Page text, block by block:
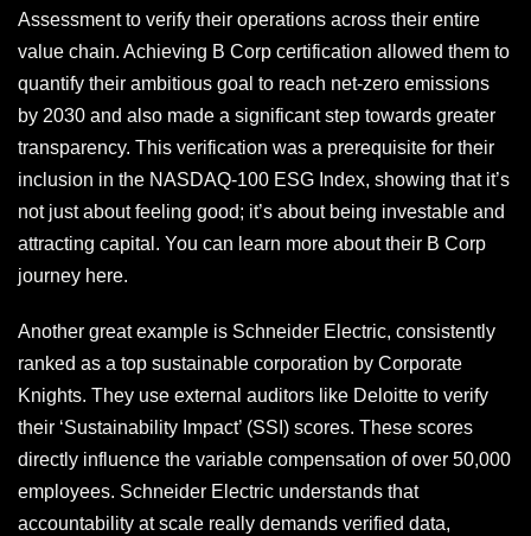
Assessment to verify their operations across their entire
value chain. Achieving B Corp certification allowed them to
quantify their ambitious goal to reach net-zero emissions
by 2030 and also made a significant step towards greater
transparency. This verification was a prerequisite for their
inclusion in the NASDAQ-100 ESG Index, showing that it’s
not just about feeling good; it’s about being investable and
attracting capital. You can learn more about their B Corp
journey here.
Another great example is Schneider Electric, consistently
ranked as a top sustainable corporation by Corporate
Knights. They use external auditors like Deloitte to verify
their ‘Sustainability Impact’ (SSI) scores. These scores
directly influence the variable compensation of over 50,000
employees. Schneider Electric understands that
accountability at scale really demands verified data,